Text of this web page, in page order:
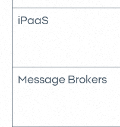
iPaaS
Message Brokers